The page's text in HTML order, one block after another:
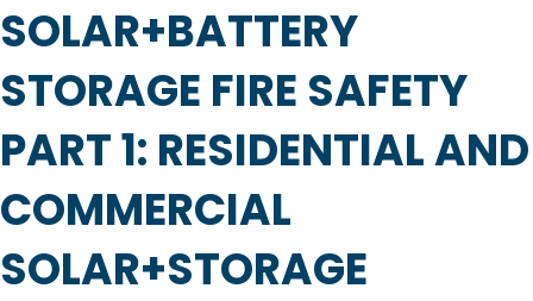
SOLAR+BATTERY
STORAGE FIRE SAFETY
PART 1: RESIDENTIAL AND
COMMERCIAL
SOLAR+STORAGE